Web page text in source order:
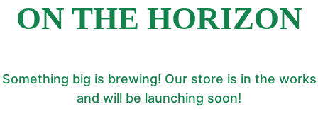
ON THE HORIZON
Something big is brewing! Our store is in the works
and will be launching soon!